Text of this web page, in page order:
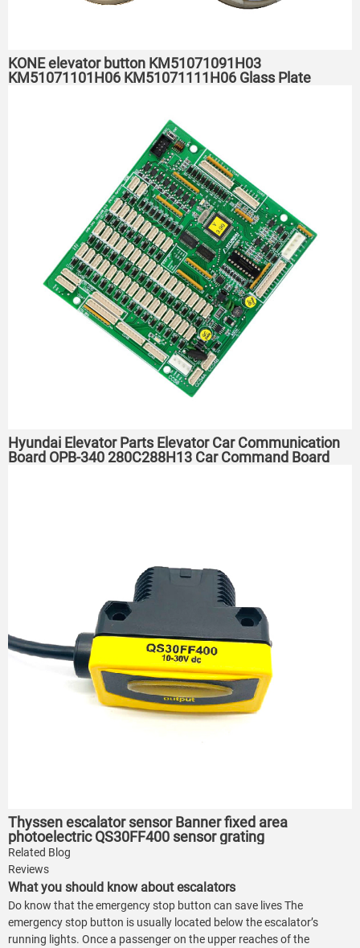
KONE elevator button KM51071091H03
KM51071101H06 KM51071111H06 Glass Plate
Hyundai Elevator Parts Elevator Car Communication
Board OPB-340 280C288H13 Car Command Board ​
Thyssen escalator sensor Banner fixed area
photoelectric QS30FF400 sensor grating
Related Blog
Reviews
What you should know about escalators
Do know that the emergency stop button can save lives The
emergency stop button is usually located below the escalator’s
running lights. Once a passenger on the upper reaches of the